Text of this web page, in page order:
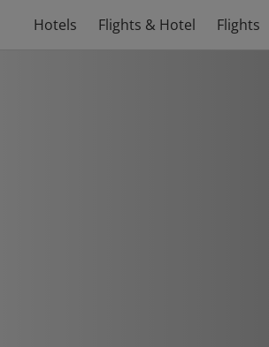
Hotels Flights & Hotel Flights